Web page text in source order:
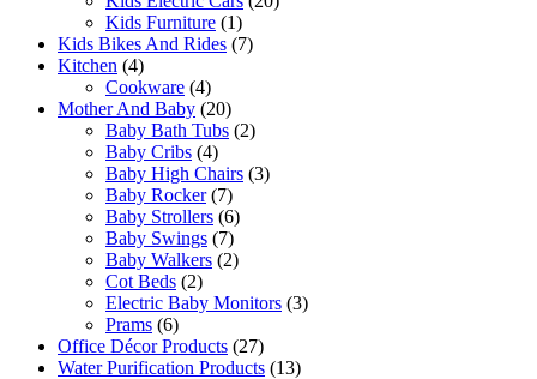
Kids Furniture (1)
Kids Bikes And Rides (7)
Kitchen (4)
Cookware (4)
Mother And Baby (20)
Baby Bath Tubs (2)
Baby Cribs (4)
Baby High Chairs (3)
Baby Rocker (7)
Baby Strollers (6)
Baby Swings (7)
Baby Walkers (2)
Cot Beds (2)
Electric Baby Monitors (3)
Prams (6)
Office Décor Products (27)
Water Purification Products (13)